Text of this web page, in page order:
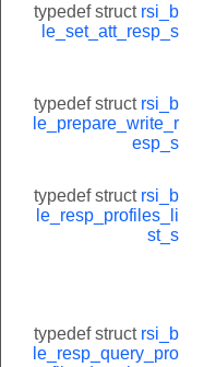
typedef struct rsi_b
le_set_att_resp_s
typedef struct rsi_b
le_prepare_write_r
esp_s
typedef struct rsi_b
le_resp_profiles_li
st_s
typedef struct rsi_b
le_resp_query_pro